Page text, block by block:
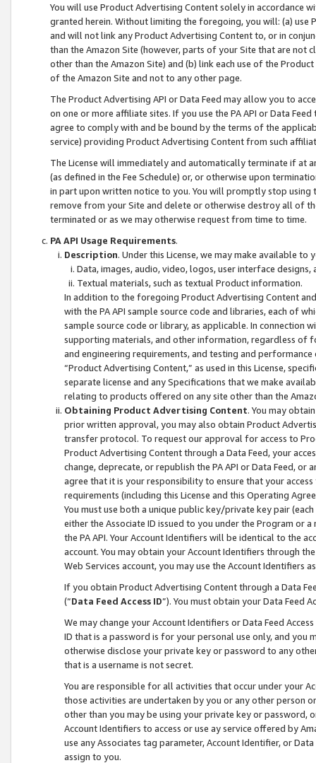
You will use Product Advertising Content solely in accordance
granted herein. Without limiting the foregoing, you will: (a) use
and will not link any Product Advertising Content to, or in
than the Amazon Site (however, parts of your Site that are not
other than the Amazon Site) and (b) link each use of the
of the Amazon Site and not to any other page.
The Product Advertising API or Data Feed may allow you to
on one or more affiliate sites. If you use the PA API or Data
agree to comply with and be bound by the terms of the
service) providing Product Advertising Content from such
The License will immediately and automatically terminate if at
(as defined in the Fee Schedule) or, or otherwise upon
in part upon written notice to you. You will promptly stop using
remove from your Site and delete or otherwise destroy all of
terminated or as we may otherwise request from time to time.
PA API Usage Requirements.
Description. Under this License, we may make available
Data, images, audio, video, logos, user interface designs,
Textual materials, such as textual Product information.
In addition to the foregoing Product Advertising Content
with the PA API sample source code and libraries, each of
sample source code or library, as applicable. In connection
supporting materials, and other information, regardless of
and engineering requirements, and testing and
“Product Advertising Content,” as used in this License,
separate license and any Specifications that we make
relating to products offered on any site other than the
Obtaining Product Advertising Content. You may
prior written approval, you may also obtain Product
transfer protocol. To request our approval for access to
Product Advertising Content through a Data Feed, your
change, deprecate, or republish the PA API or Data Feed,
agree that it is your responsibility to ensure that your
requirements (including this License and this Operating
You must use both a unique public key/private key pair (each
either the Associate ID issued to you under the Program or
the PA API. Your Account Identifiers will be identical to the
account. You may obtain your Account Identifiers through
Web Services account, you may use the Account Identifiers
If you obtain Product Advertising Content through a Data
(“Data Feed Access ID”). You must obtain your Data Feed
We may change your Account Identifiers or Data Feed
ID that is a password is for your personal use only, and you
otherwise disclose your private key or password to any
that is a username is not secret.
You are responsible for all activities that occur under your
those activities are undertaken by you or any other person
other than you may be using your private key or
Account Identifiers to access or use ay service offered by
use any Associates tag parameter, Account Identifier, or
assign to you.